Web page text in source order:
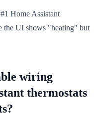
Home Assistant
the UI shows "heating" but
wiring
thermostats